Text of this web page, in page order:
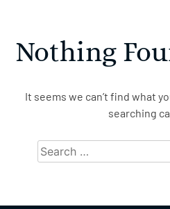
Nothing
It seems we can’t find what
searching
Search
for: